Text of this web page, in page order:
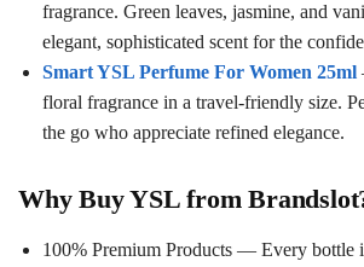
fragrance. Green leaves, jasmine, and
elegant, sophisticated scent for the
Smart YSL Perfume For Women 25ml
floral fragrance in a travel-friendly size.
the go who appreciate refined elegance.
Why Buy YSL from
100% Premium Products — Every bottle